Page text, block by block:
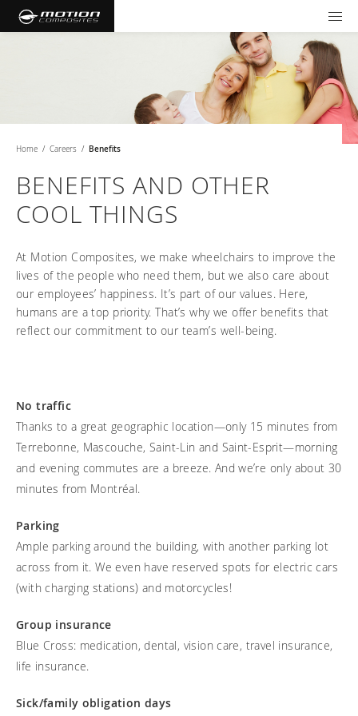
Wheelchairs
Cushions
Back Supports
Hardware and Accessories
COMPARE OUR WHEELCHAIRS
Our ambassadors
Newsletter
Your success story
Blog
For consumers
Get your wheelchair
Find your provider
Register your wheelchair
For professionals
Tools and forms
Width calculator
Carbon Lifetime warranty
Return Policy
Motion U: Training and Education
On demand education
Clinical support
Contact our clinicians
How-to documents
Product Videos, How-To Guides, and Tips
EVO Program
Our Quality Policy
Warranty
Brochures
Contact Us
Careers
Work life at Motion
Vision and values
Benefits
Referral program
About us US (EN)
TOOLS AND FORMS GET YOUR WHEELCHAIR
Home / Careers / Benefits
BENEFITS AND OTHER
COOL THINGS
At Motion Composites, we make wheelchairs to improve the
lives of the people who need them, but we also care about
our employees’ happiness. It’s part of our values. Here,
humans are a top priority. That’s why we offer benefits that
reflect our commitment to our team’s well-being.
No traffic
Thanks to a great geographic location—only 15 minutes from
Terrebonne, Mascouche, Saint-Lin and Saint-Esprit—morning
and evening commutes are a breeze. And we’re only about 30
minutes from Montréal.
Parking
Ample parking around the building, with another parking lot
across from it. We even have reserved spots for electric cars
(with charging stations) and motorcycles!​
Group insurance
Blue Cross: medication, dental, vision care, travel insurance,
life insurance.
Sick/family obligation days